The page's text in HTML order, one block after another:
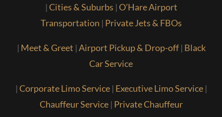
|Cities & Suburbs |O’Hare Airport
Transportation | Private Jets & FBOs
| Meet & Greet |Airport Pickup & Drop-off| Black
Car Service
|Corporate Limo Service| Executive Limo Service|
Chauffeur Service| Private Chauffeur